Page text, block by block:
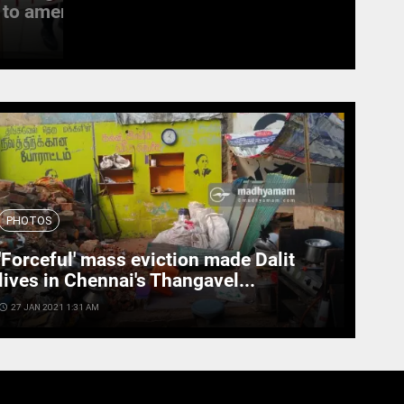
amend the...
PHOTOS
mass eviction made Dalit
in Chennai's Thangavel...
access_time 27 JAN 2021 1:31 AM